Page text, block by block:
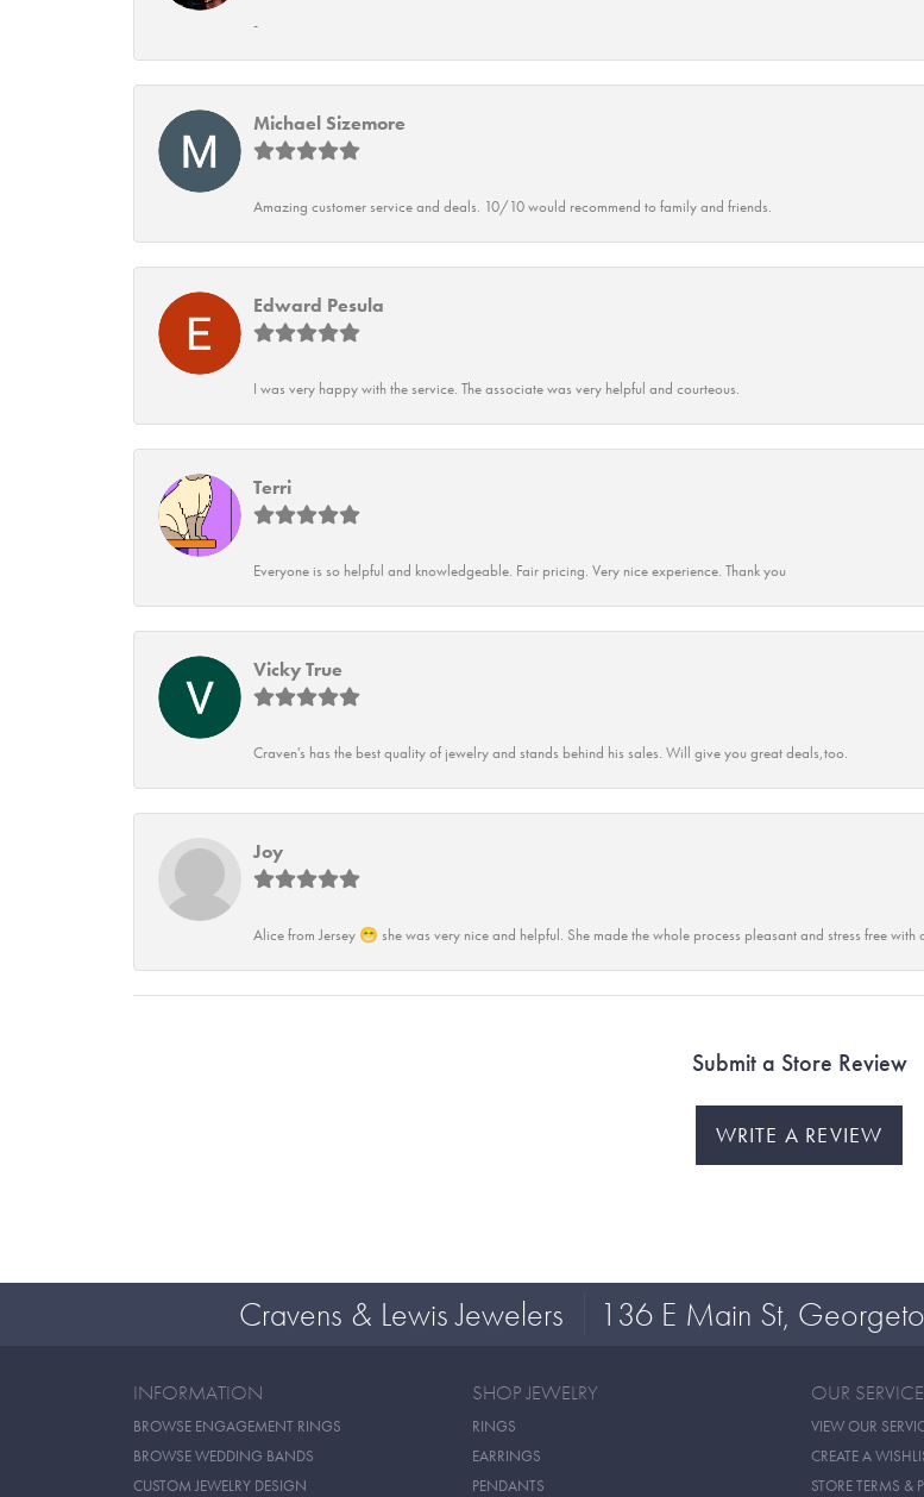
-
Michael Sizemore
Amazing customer service and deals. 10/10 would recommend to family and friends.
Edward Pesula
I was very happy with the service. The associate was very helpful and courteous.
Terri
Everyone is so helpful and knowledgeable. Fair pricing. Very nice experience. Thank you
Vicky True
Craven's has the best quality of jewelry and stands behind his sales. Will give you great deals,too.
Joy
Alice from Jersey 😁 she was very nice and helpful. She made the whole process pleasant and stress free
Submit a Store Review
WRITE A REVIEW
Cravens & Lewis Jewelers 136 E Main St,
INFORMATION
BROWSE ENGAGEMENT RINGS
BROWSE WEDDING BANDS
CUSTOM JEWELRY DESIGN
SHOP JEWELRY
RINGS
EARRINGS
PENDANTS
OUR
VIEW OUR
CREATE A
STORE TERMS &